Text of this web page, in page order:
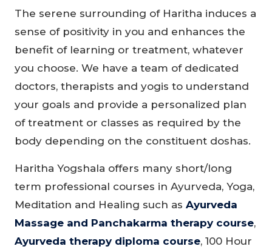
The serene surrounding of Haritha induces a
sense of positivity in you and enhances the
benefit of learning or treatment, whatever
you choose. We have a team of dedicated
doctors, therapists and yogis to understand
your goals and provide a personalized plan
of treatment or classes as required by the
body depending on the constituent doshas.
Haritha Yogshala offers many short/long
term professional courses in Ayurveda, Yoga,
Meditation and Healing such as Ayurveda
Massage and Panchakarma therapy course,
Ayurveda therapy diploma course, 100 Hour